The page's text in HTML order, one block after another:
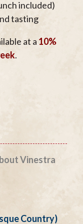
included)
tasting
at a 10%
.
Vinestra
Country)